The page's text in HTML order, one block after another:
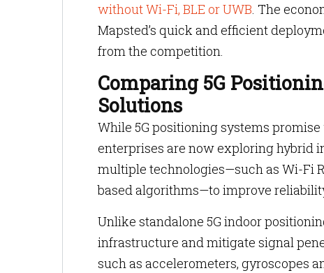
without Wi-Fi, BLE or UWB. The
Mapsted’s quick and efficient
from the competition.
Comparing 5G
Solutions
While 5G positioning systems
enterprises are now exploring hybrid
multiple technologies—such as Wi-Fi
based algorithms—to improve
Unlike standalone 5G indoor
infrastructure and mitigate signal
such as accelerometers, gyroscopes